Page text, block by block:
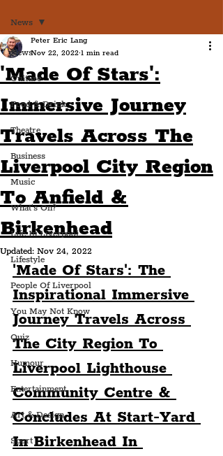
News
Culture
Food & Drink
Theatre
Business
Music
What's On?
Life In Liverpool
Lifestyle
People Of Liverpool
You May Not Know
Quiz
Humour
Entertainment
Art & Design
Sport
News
'Made Of Stars':
Immersive Journey
Travels Across The
Liverpool City Region
To Anfield &
Birkenhead
Peter Eric Lang
Nov 22, 2022 1 min read
Updated: Nov 24, 2022
'Made Of Stars': The
Inspirational Immersive
Journey Travels Across
The City Region To
Liverpool Lighthouse
Community Centre &
Concludes At Start-Yard
In Birkenhead In